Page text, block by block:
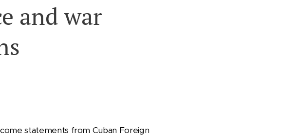
and war
statements from Cuban Foreign